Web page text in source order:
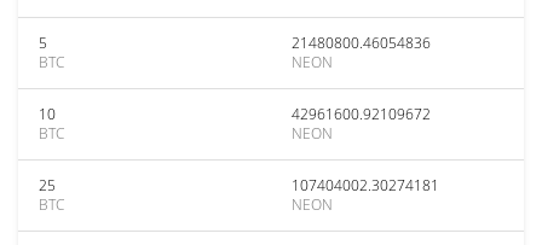
5
BTC
21480800.46054836
NEON
10
BTC
42961600.92109672
NEON
25
BTC
107404002.30274181
NEON